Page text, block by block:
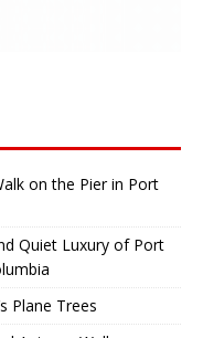
on the Pier in Port
Quiet Luxury of Port
Plane Trees